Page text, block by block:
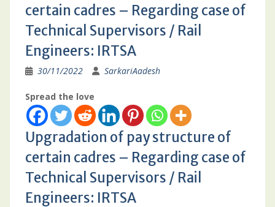
certain cadres – Regarding case of
Technical Supervisors / Rail
Engineers: IRTSA
30/11/2022 SarkariAadesh
Spread the love
Upgradation of pay structure of
certain cadres – Regarding case of
Technical Supervisors / Rail
Engineers: IRTSA